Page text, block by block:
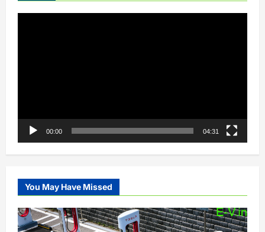
00:00 04:31
You May Have Missed